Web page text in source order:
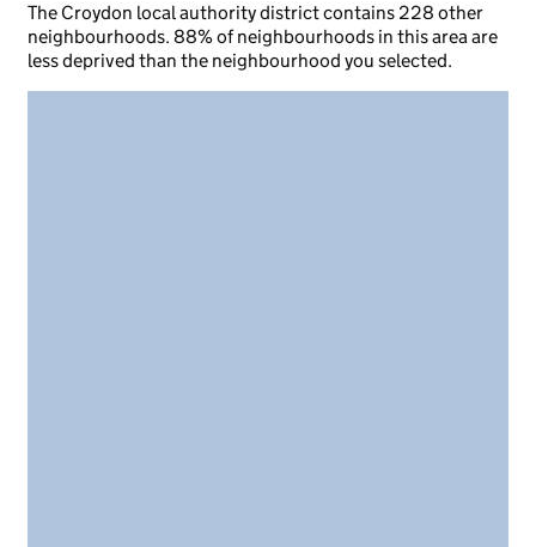
The Croydon local authority district contains 228 other
neighbourhoods. 88% of neighbourhoods in this area are
less deprived than the neighbourhood you selected.